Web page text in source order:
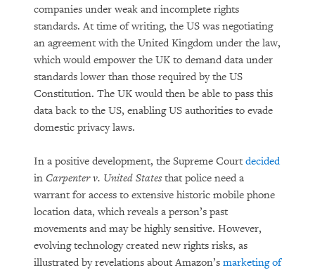
companies under weak and incomplete rights
standards. At time of writing, the US was negotiating
an agreement with the United Kingdom under the law,
which would empower the UK to demand data under
standards lower than those required by the US
Constitution. The UK would then be able to pass this
data back to the US, enabling US authorities to evade
domestic privacy laws.
In a positive development, the Supreme Court decided
in Carpenter v. United Statesthat police need a
warrant for access to extensive historic mobile phone
location data, which reveals a person’s past
movements and may be highly sensitive. However,
evolving technology created new rights risks, as
illustrated by revelations about Amazon’s marketing of